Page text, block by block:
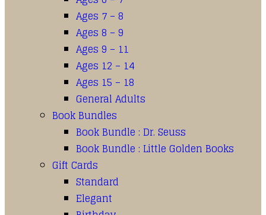
Ages 7 – 8
Ages 8 – 9
Ages 9 – 11
Ages 12 – 14
Ages 15 – 18
General Adults
Book Bundles
Book Bundle : Dr. Seuss
Book Bundle : Little Golden Books
Gift Cards
Standard
Elegant